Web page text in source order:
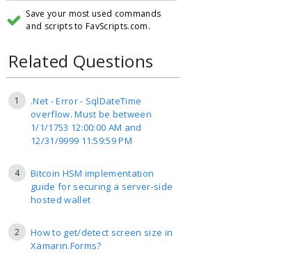
Save your most used commands
and scripts to FavScripts.com.
Related Questions
1
.Net - Error - SqlDateTime
overflow. Must be between
1/1/1753 12:00:00 AM and
12/31/9999 11:59:59 PM
4
Bitcoin HSM implementation
guide for securing a server-side
hosted wallet
2
How to get/detect screen size in
Xamarin.Forms?